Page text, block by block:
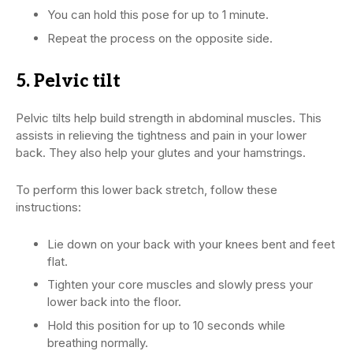
You can hold this pose for up to 1 minute.
Repeat the process on the opposite side.
5. Pelvic tilt
Pelvic tilts help build strength in abdominal muscles. This
assists in relieving the tightness and pain in your lower
back. They also help your glutes and your hamstrings.
To perform this lower back stretch, follow these
instructions:
Lie down on your back with your knees bent and feet
flat.
Tighten your core muscles and slowly press your
lower back into the floor.
Hold this position for up to 10 seconds while
breathing normally.